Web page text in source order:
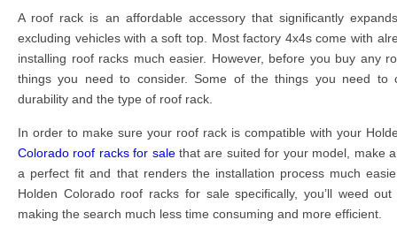
A roof rack is an affordable accessory that significantly
excluding vehicles with a soft top. Most factory 4x4s come with
installing roof racks much easier. However, before you buy any
things you need to consider. Some of the things you need to
durability and the type of roof rack.
In order to make sure your roof rack is compatible with your
Colorado roof racks for sale that are suited for your model, make
a perfect fit and that renders the installation process much
Holden Colorado roof racks for sale specifically, you’ll weed
making the search much less time consuming and more efficient.